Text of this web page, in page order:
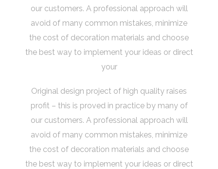
our customers. A professional approach will
avoid of many common mistakes, minimize
the cost of decoration materials and choose
the best way to implement your ideas or direct
your
Original design project of high quality raises
profit – this is proved in practice by many of
our customers. A professional approach will
avoid of many common mistakes, minimize
the cost of decoration materials and choose
the best way to implement your ideas or direct